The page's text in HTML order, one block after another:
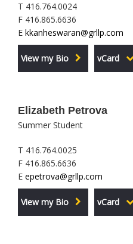
T 416.764.0024
F 416.865.6636
E kkanheswaran@grllp.com
View my Bio vCard
Elizabeth Petrova
Summer Student
T 416.764.0025
F 416.865.6636
E epetrova@grllp.com
View my Bio vCard